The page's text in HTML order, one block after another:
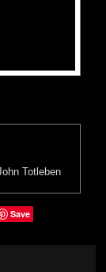
Totleben
Save